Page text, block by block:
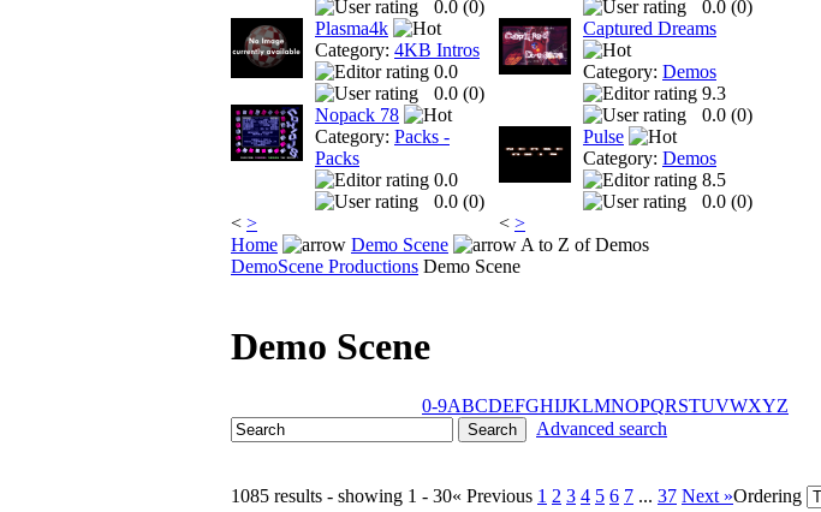
0.0 (0)
Plasma4k
Category: 4KB Intros
0.0
0.0 (0)
Nopack 78
Category: Packs -
Packs
0.0
0.0 (0)
< >
0.0 (0)
Captured Dreams
Category: Demos
9.3
0.0 (0)
Pulse
Category: Demos
8.5
0.0 (0)
< >
Home
Demo Scene
A to Z of Demos
DemoScene Productions Demo Scene
Demo Scene
0-9ABCDEFGHIJKLMNOPQRSTUVWXYZ
Advanced search
1085 results - showing 1 - 30« Previous 1 2 3 4 5 6 7 ... 37 Next »Ordering